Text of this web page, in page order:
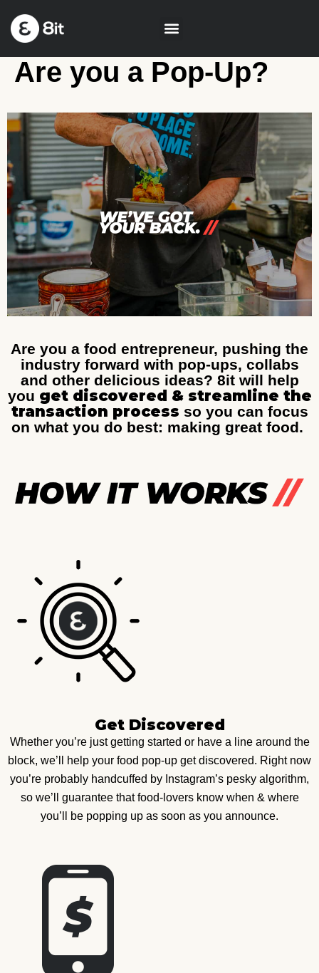
Are you a Pop-Up?
Are you a food entrepreneur, pushing the
industry forward with pop-ups, collabs
and other delicious ideas? 8it will help
you get discovered & streamline the
transaction process so you can focus
on what you do best: making great food.
Get Discovered
Whether you’re just getting started or have a line around the
block, we’ll help your food pop-up get discovered. Right now
you’re probably handcuffed by Instagram’s pesky algorithm,
so we’ll guarantee that food-lovers know when & where
you’ll be popping up as soon as you announce.